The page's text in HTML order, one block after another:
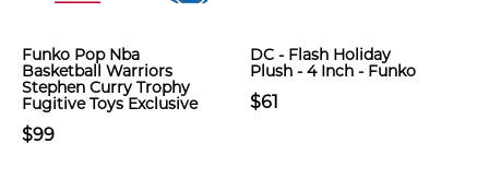
Funko Pop Nba
Basketball Warriors
Stephen Curry Trophy
Fugitive Toys Exclusive
$99
DC - Flash Holiday
Plush - 4 Inch - Funko
$61